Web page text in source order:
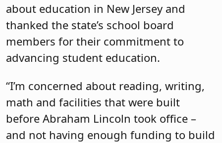
about education in New Jersey and
thanked the state’s school board
members for their commitment to
advancing student education.
“I’m concerned about reading, writing,
math and facilities that were built
before Abraham Lincoln took office –
and not having enough funding to build